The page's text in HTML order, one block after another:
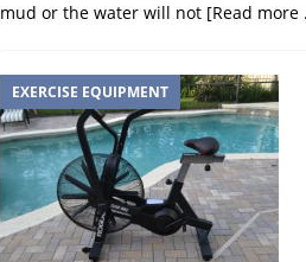
mud or the water will not [Read more
EXERCISE EQUIPMENT